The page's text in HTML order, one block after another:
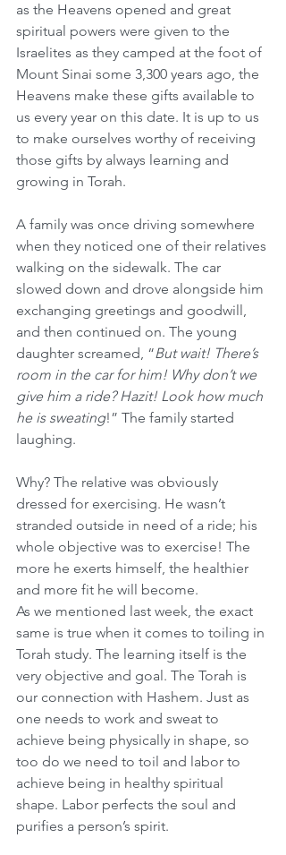
as the Heavens opened and great
spiritual powers were given to the
Israelites as they camped at the foot of
Mount Sinai some 3,300 years ago, the
Heavens make these gifts available to
us every year on this date. It is up to us
to make ourselves worthy of receiving
those gifts by always learning and
growing in Torah.
A family was once driving somewhere
when they noticed one of their relatives
walking on the sidewalk. The car
slowed down and drove alongside him
exchanging greetings and goodwill,
and then continued on. The young
daughter screamed, “But wait! There’s
room in the car for him! Why don’t we
give him a ride? Hazit! Look how much
he is sweating!” The family started
laughing.
Why? The relative was obviously
dressed for exercising. He wasn’t
stranded outside in need of a ride; his
whole objective was to exercise! The
more he exerts himself, the healthier
and more fit he will become.
As we mentioned last week, the exact
same is true when it comes to toiling in
Torah study. The learning itself is the
very objective and goal. The Torah is
our connection with Hashem. Just as
one needs to work and sweat to
achieve being physically in shape, so
too do we need to toil and labor to
achieve being in healthy spiritual
shape. Labor perfects the soul and
purifies a person’s spirit.